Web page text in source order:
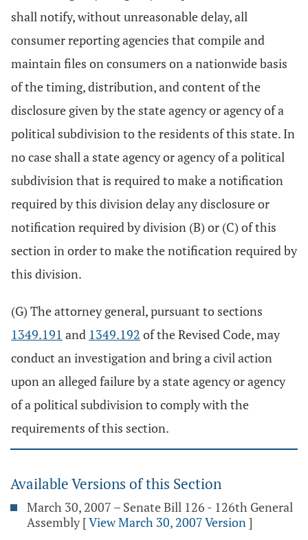
shall notify, without unreasonable delay, all
consumer reporting agencies that compile and
maintain files on consumers on a nationwide basis
of the timing, distribution, and content of the
disclosure given by the state agency or agency of a
political subdivision to the residents of this state. In
no case shall a state agency or agency of a political
subdivision that is required to make a notification
required by this division delay any disclosure or
notification required by division (B) or (C) of this
section in order to make the notification required by
this division.
(G) The attorney general, pursuant to sections
1349.191 and 1349.192 of the Revised Code, may
conduct an investigation and bring a civil action
upon an alleged failure by a state agency or agency
of a political subdivision to comply with the
requirements of this section.
Available Versions of this Section
March 30, 2007 – Senate Bill 126 - 126th General
Assembly [View March 30, 2007 Version]